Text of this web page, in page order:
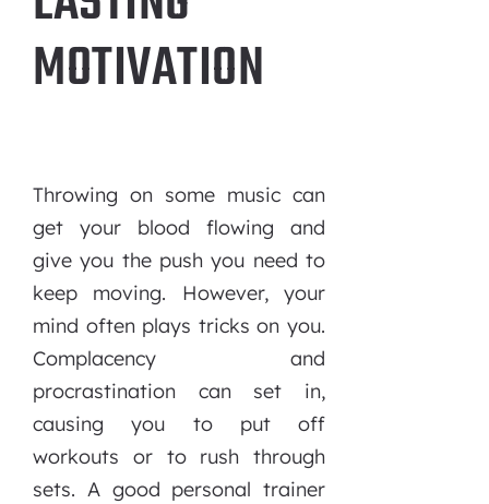
MOTIVATION
Throwing on some music can
get your blood flowing and
give you the push you need to
keep moving. However, your
mind often plays tricks on you.
Complacency and
procrastination can set in,
causing you to put off
workouts or to rush through
sets. A good personal trainer